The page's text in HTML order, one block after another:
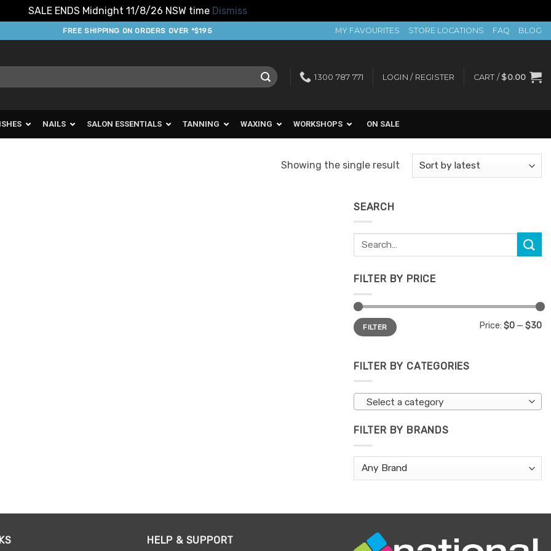
SALE ENDS Midnight 11/8/26 NSW time Dismiss
FREE SHIPPING ON ORDERS OVER *$195 MY FAVOURITES STORE LOCATIONS FAQ BLOG
1300 787 771 LOGIN / REGISTER CART / $0.00
NAILS SALON ESSENTIALS TANNING WAXING WORKSHOPS ON SALE
Showing the single result
SEARCH
Search
for:
FILTER BY PRICE
Min
price
Max
priceFILTER Price: $0 — $30
FILTER BY CATEGORIES
Select a category
FILTER BY BRANDS
HELP & SUPPORT